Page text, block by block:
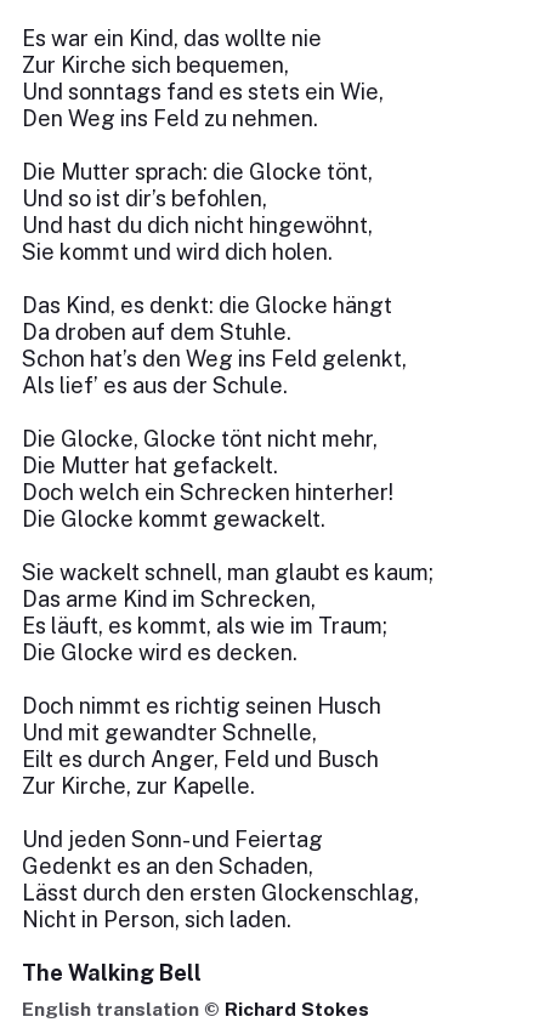
Es war ein Kind, das wollte nie
Zur Kirche sich bequemen,
Und sonntags fand es stets ein Wie,
Den Weg ins Feld zu nehmen.
Die Mutter sprach: die Glocke tönt,
Und so ist dir’s befohlen,
Und hast du dich nicht hingewöhnt,
Sie kommt und wird dich holen.
Das Kind, es denkt: die Glocke hängt
Da droben auf dem Stuhle.
Schon hat’s den Weg ins Feld gelenkt,
Als lief’ es aus der Schule.
Die Glocke, Glocke tönt nicht mehr,
Die Mutter hat gefackelt.
Doch welch ein Schrecken hinterher!
Die Glocke kommt gewackelt.
Sie wackelt schnell, man glaubt es kaum;
Das arme Kind im Schrecken,
Es läuft, es kommt, als wie im Traum;
Die Glocke wird es decken.
Doch nimmt es richtig seinen Husch
Und mit gewandter Schnelle,
Eilt es durch Anger, Feld und Busch
Zur Kirche, zur Kapelle.
Und jeden Sonn- und Feiertag
Gedenkt es an den Schaden,
Lässt durch den ersten Glockenschlag,
Nicht in Person, sich laden.
The Walking Bell
English translation © Richard Stokes